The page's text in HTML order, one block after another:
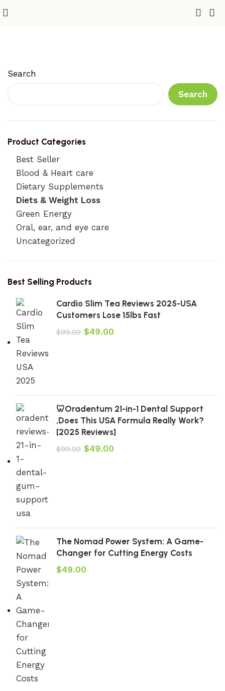
Search
Search
Product Categories
Best Seller
Blood & Heart care
Dietary Supplements
Diets & Weight Loss
Green Energy
Oral, ear, and eye care
Uncategorized
Best Selling Products
Cardio Slim Tea Reviews 2025-USA
Customers Lose 15lbs Fast
$99.00 $49.00
🦷Oradentum 21-in-1 Dental Support
,Does This USA Formula Really Work?
[2025 Reviews]
$99.00 $49.00
The Nomad Power System: A Game-
Changer for Cutting Energy Costs
$49.00